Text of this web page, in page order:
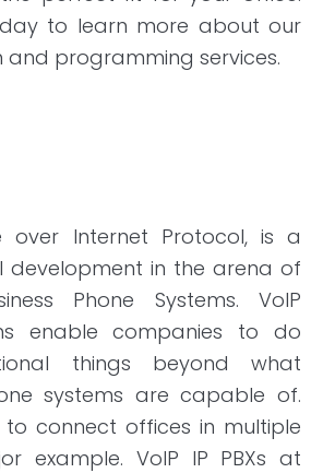
to learn more about our
and programming services.
over Internet Protocol, is a
development in the arena of
Phone Systems. VoIP
enable companies to do
things beyond what
systems are capable of.
connect offices in multiple
example. VoIP IP PBXs at